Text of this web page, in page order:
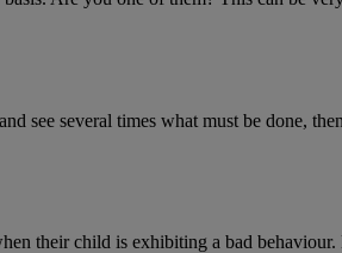
see several times what must be done,
their child is exhibiting a bad